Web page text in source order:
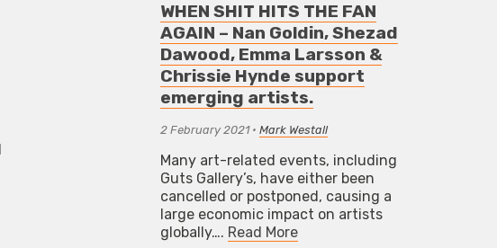
WHEN SHIT HITS THE FAN
AGAIN – Nan Goldin, Shezad
Dawood, Emma Larsson &
Chrissie Hynde support
emerging artists.
2 February 2021•Mark Westall
Many art-related events, including
Guts Gallery’s, have either been
cancelled or postponed, causing a
large economic impact on artists
globally…. Read More